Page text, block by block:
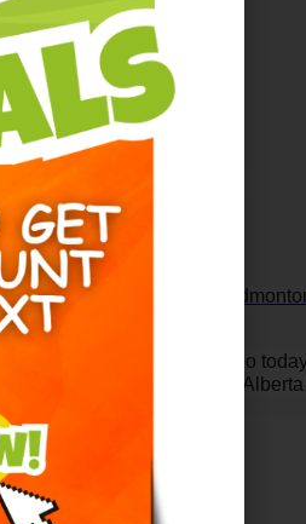
Feet Wide × 17 Feet High
circuit
rental Edmonton
rental Edmonton
rental Edmonton
bouncy castle rental
Bounce & Slide Combo
and surrounding